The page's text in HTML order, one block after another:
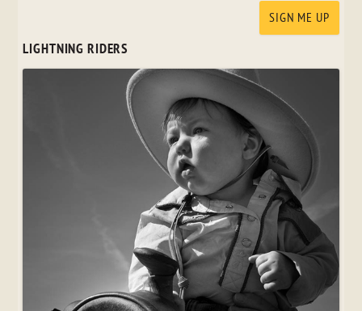
LIGHTNING RIDERS